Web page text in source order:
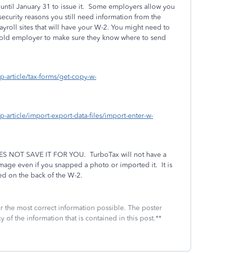
January 31 to issue it. Some employers allow you
reasons you still need information from the
sites that will have your W-2. You might need to
employer to make sure they know where to send
article/tax-forms/get-copy-w-
article/import-export-data-files/import-enter-w-
NOT SAVE IT FOR YOU. TurboTax will not have a
even if you snapped a photo or imported it. It is
on the back of the W-2.
the most correct information possible. The poster
of the information that is contained in this post.**